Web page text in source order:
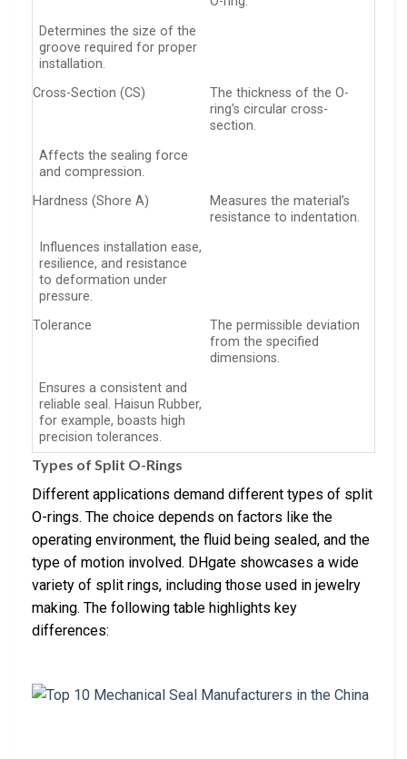
Determines the size of the
groove required for proper
installation.
Cross-Section (CS)
The thickness of the O-
ring’s circular cross-
section.
Affects the sealing force
and compression.
Hardness (Shore A)
Measures the material’s
resistance to indentation.
Influences installation ease,
resilience, and resistance
to deformation under
pressure.
Tolerance
The permissible deviation
from the specified
dimensions.
Ensures a consistent and
reliable seal. Haisun Rubber,
for example, boasts high
precision tolerances.
Types of Split O-Rings
Different applications demand different types of split
O-rings. The choice depends on factors like the
operating environment, the fluid being sealed, and the
type of motion involved. DHgate showcases a wide
variety of split rings, including those used in jewelry
making. The following table highlights key
differences: